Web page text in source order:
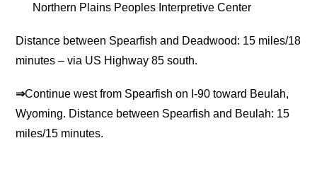
Northern Plains Peoples Interpretive Center
Distance between Spearfish and Deadwood: 15 miles/18
minutes – via US Highway 85 south.
⇒Continue west from Spearfish on I-90 toward Beulah,
Wyoming. Distance between Spearfish and Beulah: 15
miles/15 minutes.